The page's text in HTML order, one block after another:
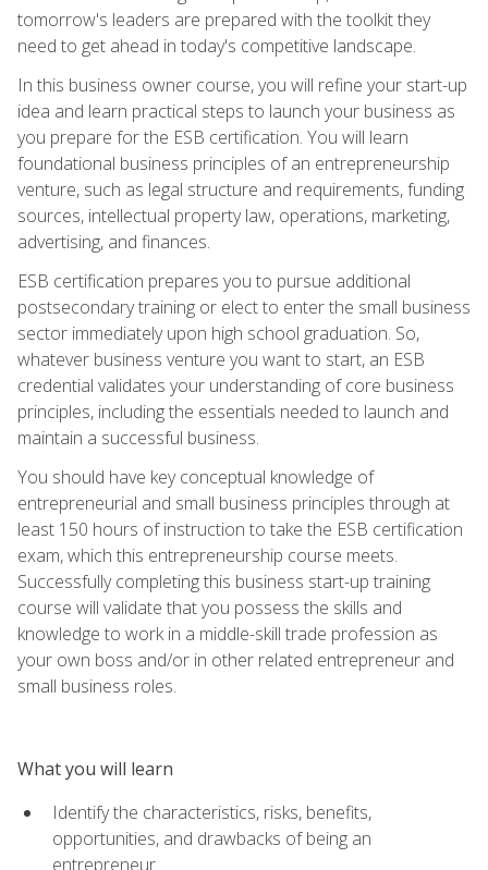
tomorrow's leaders are prepared with the toolkit they
need to get ahead in today's competitive landscape.
In this business owner course, you will refine your start-up
idea and learn practical steps to launch your business as
you prepare for the ESB certification. You will learn
foundational business principles of an entrepreneurship
venture, such as legal structure and requirements, funding
sources, intellectual property law, operations, marketing,
advertising, and finances.
ESB certification prepares you to pursue additional
postsecondary training or elect to enter the small business
sector immediately upon high school graduation. So,
whatever business venture you want to start, an ESB
credential validates your understanding of core business
principles, including the essentials needed to launch and
maintain a successful business.
You should have key conceptual knowledge of
entrepreneurial and small business principles through at
least 150 hours of instruction to take the ESB certification
exam, which this entrepreneurship course meets.
Successfully completing this business start-up training
course will validate that you possess the skills and
knowledge to work in a middle-skill trade profession as
your own boss and/or in other related entrepreneur and
small business roles.
What you will learn
Identify the characteristics, risks, benefits,
opportunities, and drawbacks of being an
entrepreneur